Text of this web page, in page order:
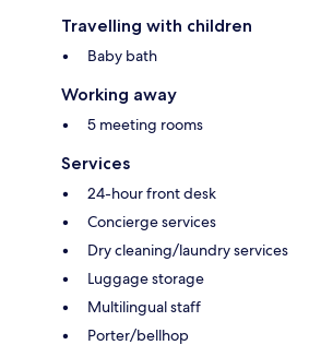
Travelling with children
Baby bath
Working away
5 meeting rooms
Services
24-hour front desk
Concierge services
Dry cleaning/laundry services
Luggage storage
Multilingual staff
Porter/bellhop